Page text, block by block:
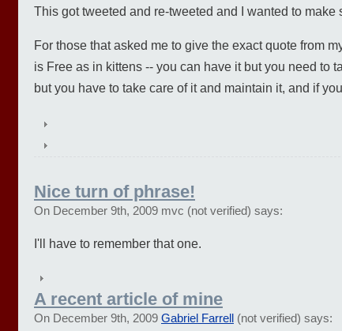
This got tweeted and re-tweeted and I wanted to
For those that asked me to give the exact quote from
is Free as in kittens -- you can have it but you need to
but you have to take care of it and maintain it, and if
Nice turn of phrase!
On December 9th, 2009 mvc (not verified) says:
I'll have to remember that one.
A recent article of mine
On December 9th, 2009 Gabriel Farrell (not verified) says: